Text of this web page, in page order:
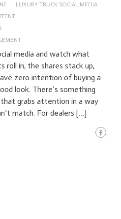
LUXURY TRUCK SOCIAL MEDIA
media and watch what
roll in, the shares stack up,
zero intention of buying a
look. There’s something
grabs attention in a way
match. For dealers […]